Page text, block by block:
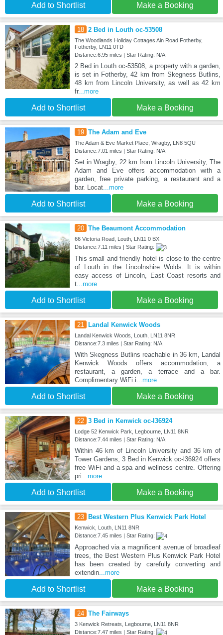
Add to Shortlist Make a Booking
18 2 Bed in Louth oc-53508
The Woodlands Holiday Cottages Ain Road Fotherby,
Fotherby, LN11 0TD
Distance:6.95 miles | Star Rating: N/A
2 Bed in Louth oc-53508, a property with a garden,
is set in Fotherby, 42 km from Skegness Butlins,
48 km from Lincoln University, as well as 42 km
fr...more
Add to Shortlist Make a Booking
19 The Adam and Eve
The Adam & Eve Market Place, Wragby, LN8 5QU
Distance:7.01 miles | Star Rating: N/A
Set in Wragby, 22 km from Lincoln University, The
Adam and Eve offers accommodation with a
garden, free private parking, a restaurant and a
bar. Locat...more
Add to Shortlist Make a Booking
20 The Beaumont Accommodation
66 Victoria Road, Louth, LN11 0 BX
Distance:7.11 miles | Star Rating:
This small and friendly hotel is close to the centre
of Louth in the Lincolnshire Wolds. It is within
easy access of Lincoln, East Coast resorts and
t...more
Add to Shortlist Make a Booking
21 Landal Kenwick Woods
Landal Kenwick Woods, Louth, LN11 8NR
Distance:7.3 miles | Star Rating: N/A
With Skegness Butlins reachable in 36 km, Landal
Kenwick Woods offers accommodation, a
restaurant, a garden, a terrace and a bar.
Complimentary WiFi i ...more
Add to Shortlist Make a Booking
22 3 Bed in Kenwick oc-l36924
Lodge 52 Kenwick Park, Legbourne, LN11 8NR
Distance:7.44 miles | Star Rating: N/A
Within 46 km of Lincoln University and 36 km of
Tower Gardens, 3 Bed in Kenwick oc-l36924 offers
free WiFi and a spa and wellness centre. Offering
pri ...more
Add to Shortlist Make a Booking
23 Best Western Plus Kenwick Park Hotel
Kenwick, Louth, LN11 8NR
Distance:7.45 miles | Star Rating:
Approached via a magnificent avenue of broadleaf
trees, the Best Western Plus Kenwick Park Hotel
has been created by carefully converting and
extendin...more
Add to Shortlist Make a Booking
24 The Fairways
3 Kenwick Retreats, Legbourne, LN11 8NR
Distance:7.47 miles | Star Rating: